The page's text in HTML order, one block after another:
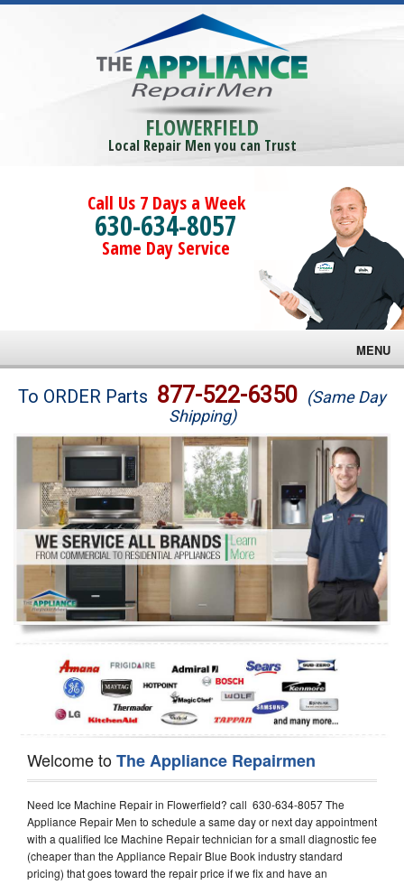
FLOWERFIELD
Local Repair Men you can Trust
Call Us 7 Days a Week
630-634-8057
Same Day Service
MENU
Brands
Washer Repair
Dryer Repair
Refrigerator Repair
Oven Repair
Dishwasher Repair
To ORDER Parts 877-522-6350 (Same Day
Shipping)
Welcome toThe Appliance Repairmen
Need Ice Machine Repair in Flowerfield? call 630-634-8057 The
Appliance Repair Men to schedule a same day or next day appointment
with a qualified Ice Machine Repair technician for a small diagnostic fee
(cheaper than the Appliance Repair Blue Book industry standard
pricing) that goes toward the repair price if we fix and have an